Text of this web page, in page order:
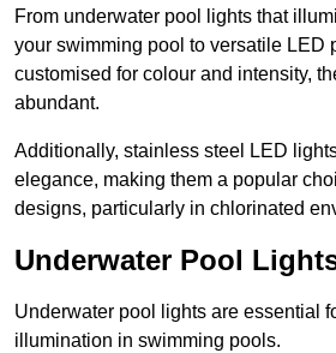
From underwater pool lights that
your swimming pool to versatile LED
customised for colour and intensity,
abundant.
Additionally, stainless steel LED
elegance, making them a popular
designs, particularly in chlorinated
Underwater Pool
Underwater pool lights are essential
illumination in swimming pools.